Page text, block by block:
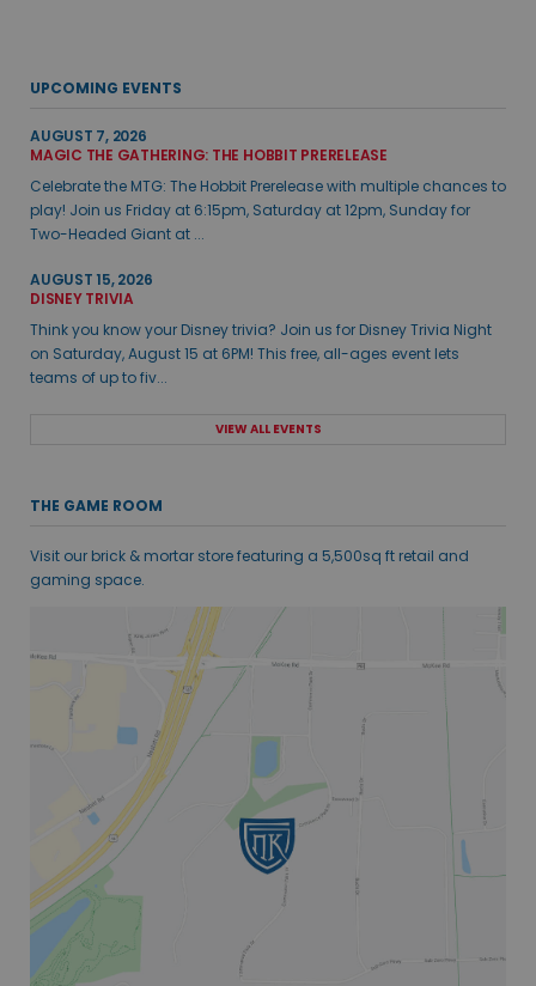
UPCOMING EVENTS
AUGUST 7, 2026
MAGIC THE GATHERING: THE HOBBIT PRERELEASE
Celebrate the MTG: The Hobbit Prerelease with multiple chances to
play! Join us Friday at 6:15pm, Saturday at 12pm, Sunday for
Two-Headed Giant at ...
AUGUST 15, 2026
DISNEY TRIVIA
Think you know your Disney trivia? Join us for Disney Trivia Night
on Saturday, August 15 at 6PM! This free, all-ages event lets
teams of up to fiv...
VIEW ALL EVENTS
THE GAME ROOM
Visit our brick & mortar store featuring a 5,500sq ft retail and
gaming space.